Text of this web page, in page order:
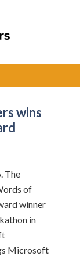
wins
The
of
winner
in
Microsoft